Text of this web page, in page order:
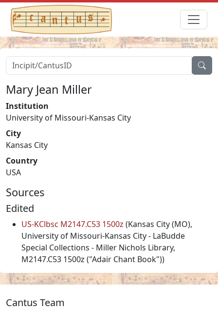
Mary Jean Miller
Institution
University of Missouri-Kansas City
City
Kansas City
Country
USA
Sources
Edited
US-KClbsc M2147.C53 1500z (Kansas City (MO),
University of Missouri-Kansas City - LaBudde
Special Collections - Miller Nichols Library,
M2147.C53 1500z ("Adair Chant Book"))
Cantus Team